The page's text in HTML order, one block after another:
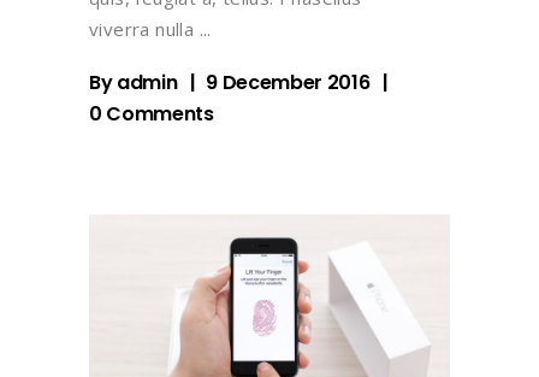
viverra nulla
Byadmin
9 December 2016
0 Comments